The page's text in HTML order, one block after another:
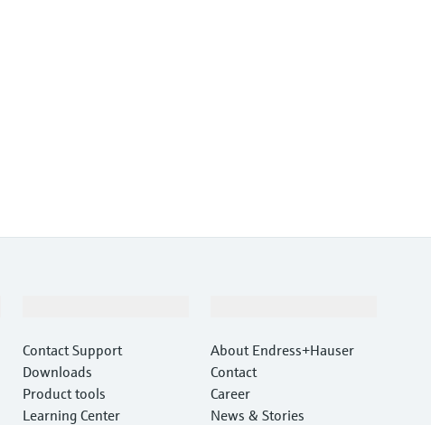
Contact Support
Downloads
Product tools
Learning Center
About Endress+Hauser
Contact
Career
News & Stories